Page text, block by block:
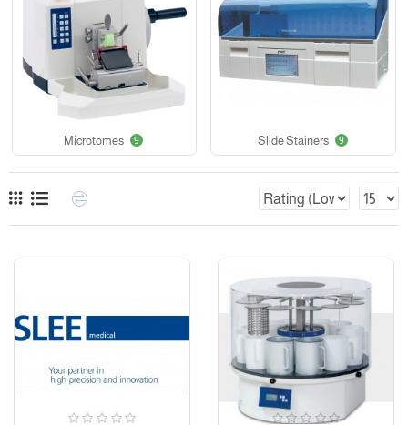
Microtomes 9 Slide Stainers 9